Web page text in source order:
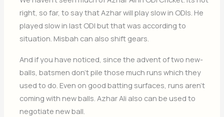
right, so far, to say that Azhar will play slow in ODIs. He
played slow in last ODI but that was according to
situation. Misbah can also shift gears.
And if you have noticed, since the advent of two new-
balls, batsmen don’t pile those much runs which they
used to do. Even on good batting surfaces, runs aren’t
coming with new balls. Azhar Ali also can be used to
negotiate new ball.